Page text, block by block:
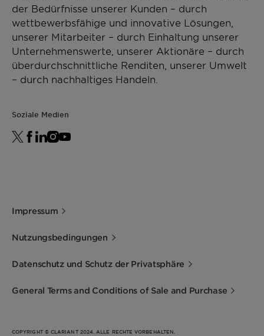
der Bedürfnisse unserer Kunden – durch
wettbewerbsfähige und innovative Lösungen,
unserer Mitarbeiter – durch Einhaltung unserer
Unternehmenswerte, unserer Aktionäre – durch
überdurchschnittliche Renditen, unserer Umwelt
– durch nachhaltiges Handeln.
Soziale Medien
Impressum
Nutzungsbedingungen
Datenschutz und Schutz der Privatsphäre
General Terms and Conditions of Sale and Purchase
COPYRIGHT © CLARIANT 2024. ALLE RECHTE VORBEHALTEN.